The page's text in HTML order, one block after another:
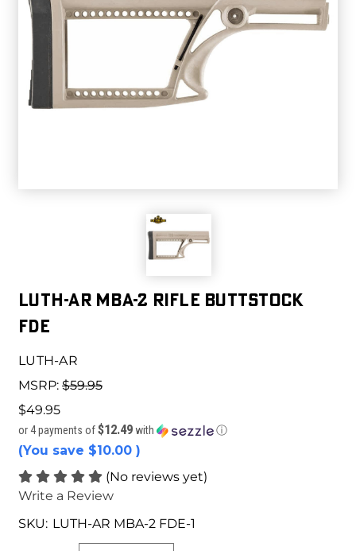
LUTH-AR MBA-2 RIFLE BUTTSTOCK
FDE
LUTH-AR
MSRP: $59.95
$49.95
or 4 payments of$12.49 with ⓘ
(You save $10.00 )
(No reviews yet)
Write a Review
SKU: LUTH-AR MBA-2 FDE-1